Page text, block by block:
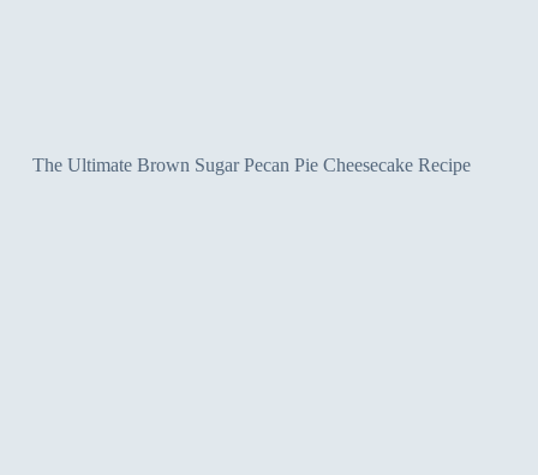
The Ultimate Brown Sugar Pecan Pie Cheesecake Recipe